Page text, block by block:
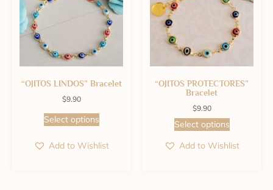
“OJITOS LINDOS” Bracelet
$9.90
Select options
Add to Wishlist
“OJITOS PROTECTORES”
Bracelet
$9.90
Select options
Add to Wishlist